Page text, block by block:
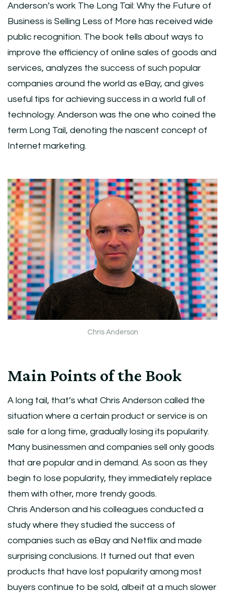
Anderson’s work The Long Tail: Why the Future of
Business is Selling Less of More has received wide
public recognition. The book tells about ways to
improve the efficiency of online sales of goods and
services, analyzes the success of such popular
companies around the world as eBay, and gives
useful tips for achieving success in a world full of
technology. Anderson was the one who coined the
term Long Tail, denoting the nascent concept of
Internet marketing.
Chris Anderson
Main Points of the Book
A long tail, that’s what Chris Anderson called the
situation where a certain product or service is on
sale for a long time, gradually losing its popularity.
Many businessmen and companies sell only goods
that are popular and in demand. As soon as they
begin to lose popularity, they immediately replace
them with other, more trendy goods.
Chris Anderson and his colleagues conducted a
study where they studied the success of
companies such as eBay and Netflix and made
surprising conclusions. It turned out that even
products that have lost popularity among most
buyers continue to be sold, albeit at a much slower